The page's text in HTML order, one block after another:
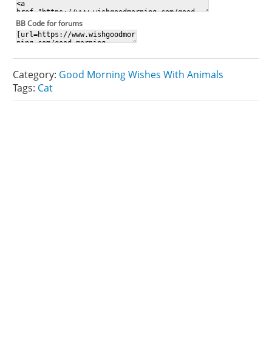
BB Code for forums
Category: Good Morning Wishes With Animals
Tags: Cat